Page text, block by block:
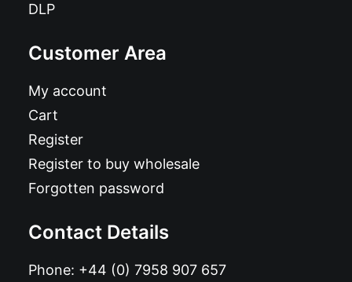
DLP
Customer Area
My account
Cart
Register
Register to buy wholesale
Forgotten password
Contact Details
Phone: +44 (0) 7958 907 657